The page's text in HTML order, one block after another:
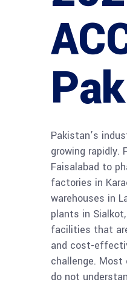
Pakistan’s
growing rapidly.
Faisalabad to
factories in
warehouses in
plants in
facilities that
and cost-
challenge.
do not